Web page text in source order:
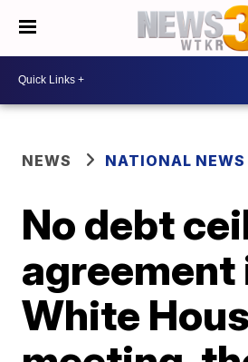
NEWS NATIONAL NEWS
No debt
agreement
White